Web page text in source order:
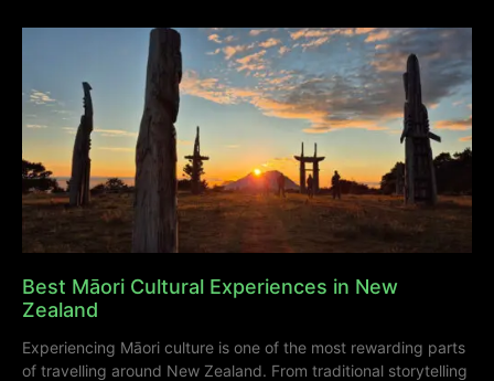
Best Māori Cultural Experiences in New
Zealand
Experiencing Māori culture is one of the most rewarding parts
of travelling around New Zealand. From traditional storytelling